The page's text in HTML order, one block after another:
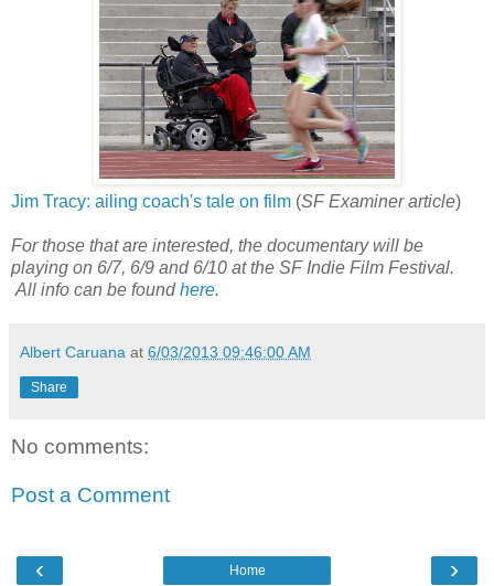
Jim Tracy: ailing coach's tale on film (SF Examiner article)
For those that are interested, the documentary will be
playing on 6/7, 6/9 and 6/10 at the SF Indie Film Festival.
All info can be foundhere.
Albert Caruana at 6/03/2013 09:46:00 AM
Share
No comments:
Post a Comment
‹ ›
Home